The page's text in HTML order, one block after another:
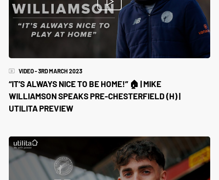
VIDEO - 3RD MARCH 2023
“IT’S ALWAYS NICE TO BE HOME!” 🏠 | MIKE
WILLIAMSON SPEAKS PRE-CHESTERFIELD (H) |
UTILITA PREVIEW